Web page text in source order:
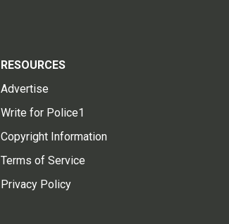
RESOURCES
Advertise
Write for Police1
Copyright Information
Terms of Service
Privacy Policy